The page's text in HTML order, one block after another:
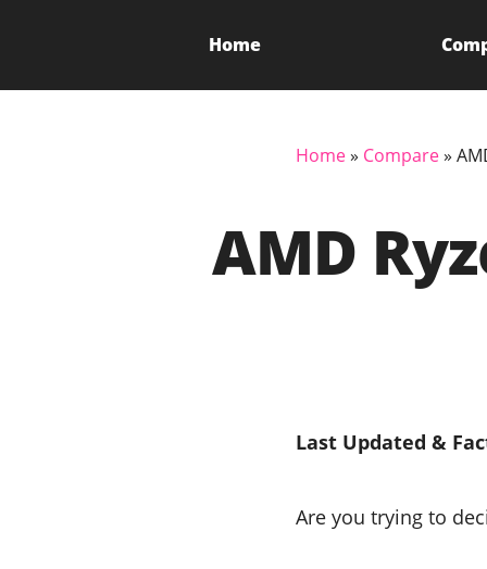
Home
Home» Compare»
AMD
Last Updated &
Are you trying to